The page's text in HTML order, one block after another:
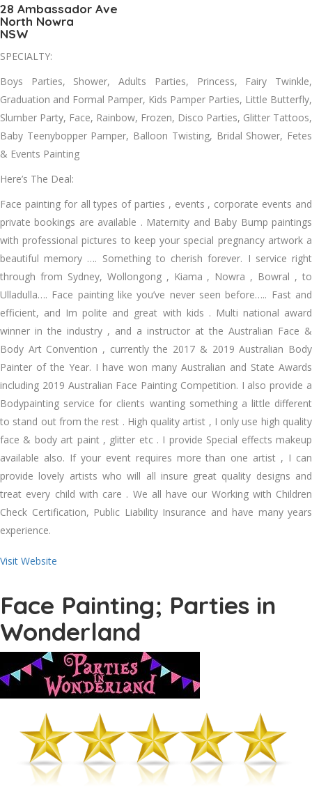
28 Ambassador Ave
North Nowra
NSW
SPECIALTY:
Boys Parties, Shower, Adults Parties, Princess, Fairy Twinkle,
Graduation and Formal Pamper, Kids Pamper Parties, Little Butterfly,
Slumber Party, Face, Rainbow, Frozen, Disco Parties, Glitter Tattoos,
Baby Teenybopper Pamper, Balloon Twisting, Bridal Shower, Fetes
& Events Painting
Here’s The Deal:
Face painting for all types of parties , events , corporate events and
private bookings are available . Maternity and Baby Bump paintings
with professional pictures to keep your special pregnancy artwork a
beautiful memory …. Something to cherish forever. I service right
through from Sydney, Wollongong , Kiama , Nowra , Bowral , to
Ulladulla…. Face painting like you’ve never seen before….. Fast and
efficient, and Im polite and great with kids . Multi national award
winner in the industry , and a instructor at the Australian Face &
Body Art Convention , currently the 2017 & 2019 Australian Body
Painter of the Year. I have won many Australian and State Awards
including 2019 Australian Face Painting Competition. I also provide a
Bodypainting service for clients wanting something a little different
to stand out from the rest . High quality artist , I only use high quality
face & body art paint , glitter etc . I provide Special effects makeup
available also. If your event requires more than one artist , I can
provide lovely artists who will all insure great quality designs and
treat every child with care . We all have our Working with Children
Check Certification, Public Liability Insurance and have many years
experience.
Visit Website
Face Painting; Parties in
Wonderland